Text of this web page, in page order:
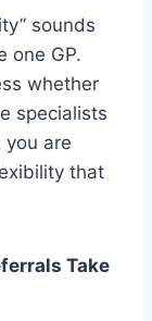
sounds
one GP.
whether
specialists
are
that
Take